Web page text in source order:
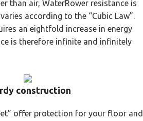
than air, WaterRower resistance is
according to the “Cubic Law”.
an eightfold increase in energy
is therefore infinite and infinitely
construction
offer protection for your floor and